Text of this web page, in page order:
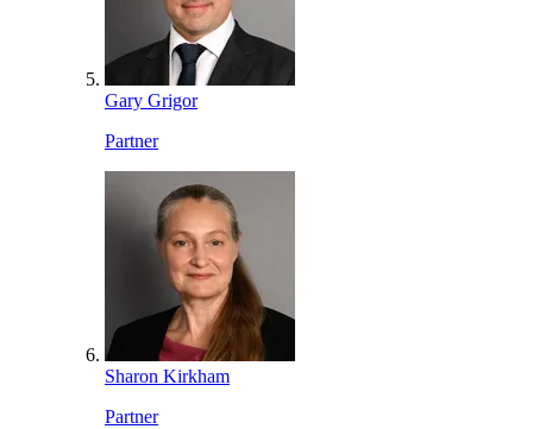
Gary Grigor
Partner
Sharon Kirkham
Partner